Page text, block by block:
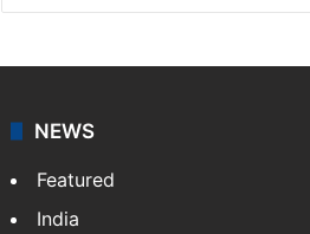
NEWS
Featured
India